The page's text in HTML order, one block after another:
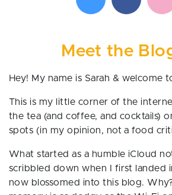
Meet the
Hey! My name is Sarah & welcome
This is my little corner of the
the tea (and coffee, and cocktails)
spots (in my opinion, not a food
What started as a humble iCloud
scribbled down when I first landed
now blossomed into this blog.